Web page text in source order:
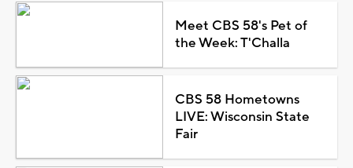
Meet CBS 58's Pet of
the Week: T'Challa
CBS 58 Hometowns
LIVE: Wisconsin State
Fair